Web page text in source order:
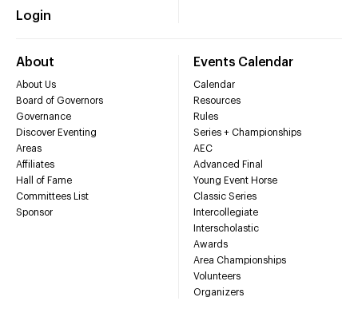
Login
About
About Us
Board of Governors
Governance
Discover Eventing
Areas
Affiliates
Hall of Fame
Committees List
Sponsor
Events Calendar
Calendar
Resources
Rules
Series + Championships
AEC
Advanced Final
Young Event Horse
Classic Series
Intercollegiate
Interscholastic
Awards
Area Championships
Volunteers
Organizers